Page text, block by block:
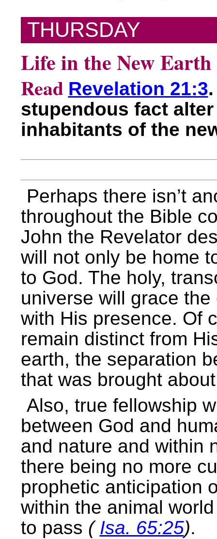
THURSDAY
Life in the New Earth
Read Revelation 21:3
stupendous fact
inhabitants of the
Perhaps there isn’t
throughout the Bible
John the Revelator
will not only be home
to God. The holy,
universe will grace
with His presence. Of
remain distinct from
earth, the separation
that was brought
Also, true fellowship
between God and
and nature and within
there being no more
prophetic anticipation
within the animal
to pass ( Isa. 65:25).